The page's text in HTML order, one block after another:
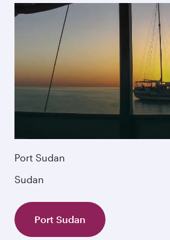
Port Sudan
Sudan
Port Sudan